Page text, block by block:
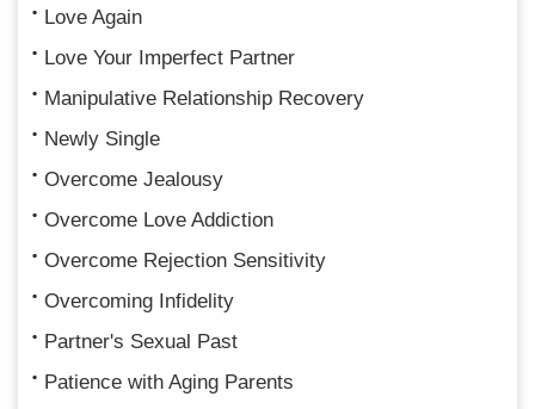
Love Again
Love Your Imperfect Partner
Manipulative Relationship Recovery
Newly Single
Overcome Jealousy
Overcome Love Addiction
Overcome Rejection Sensitivity
Overcoming Infidelity
Partner's Sexual Past
Patience with Aging Parents